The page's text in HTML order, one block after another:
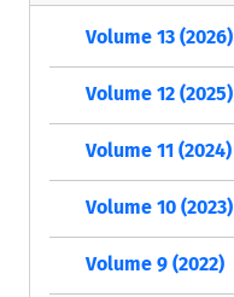
Volume 13 (2026)
Volume 12 (2025)
Volume 11 (2024)
Volume 10 (2023)
Volume 9 (2022)